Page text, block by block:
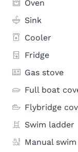
Oven
Sink
Cooler
Fridge
Gas stove
Full boat
Flybridge
Swim ladder
Manual